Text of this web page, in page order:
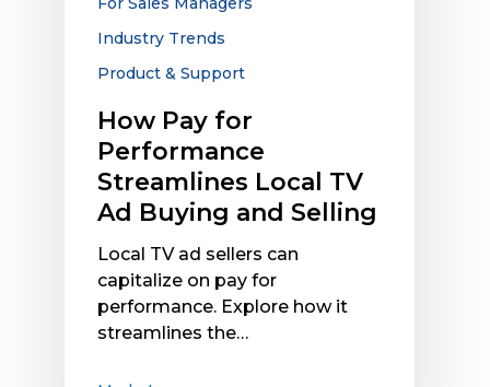
Selling
Industry Trends
Product & Support
How Pay for
Performance
Streamlines Local TV
Ad Buying and Selling
Local TV ad sellers can
capitalize on pay for
performance. Explore how it
streamlines the…